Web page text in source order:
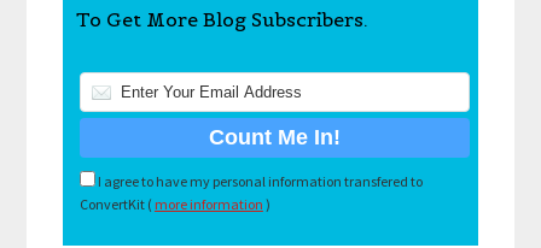
To Get More Blog Subscribers.
I agree to have my personal information transfered to
ConvertKit ( more information )